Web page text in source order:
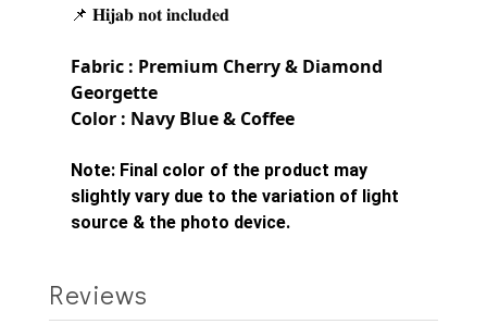
📌 𝐇𝐢𝐣𝐚𝐛 𝐧𝐨𝐭 𝐢𝐧𝐜𝐥𝐮𝐝𝐞𝐝
Fabric : Premium Cherry & Diamond
Georgette
Color : Navy Blue & Coffee
Note: Final color of the product may
slightly vary due to the variation of light
source & the photo device.
Reviews